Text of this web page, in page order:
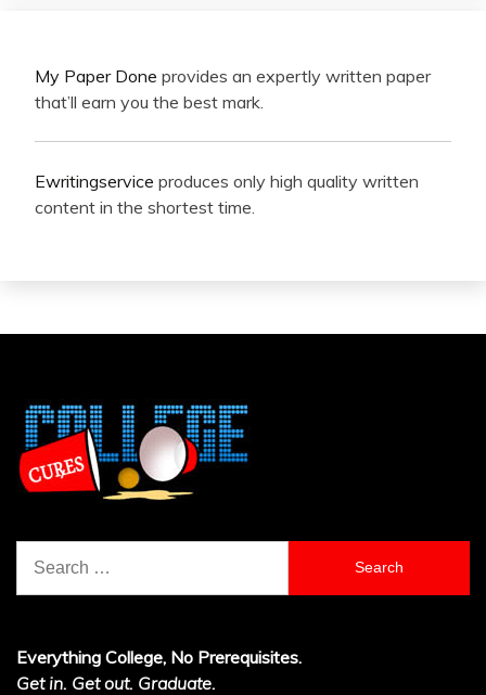
My Paper Done provides an expertly written paper
that’ll earn you the best mark.
Ewritingservice produces only high quality written
content in the shortest time.
for:
Everything College, No Prerequisites.
Get in. Get out. Graduate.